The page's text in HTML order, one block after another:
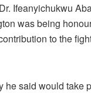
Ifeanyichukwu
was being
to the
he said would take